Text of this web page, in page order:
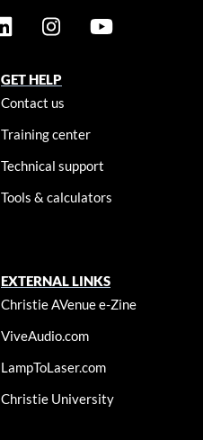
GET HELP
Contact us
Training center
Technical support
Tools & calculators
EXTERNAL LINKS
Christie AVenue e-Zine
ViveAudio.com
LampToLaser.com
Christie University